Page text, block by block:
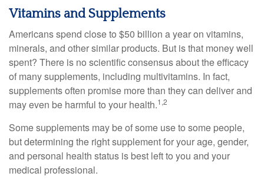
Vitamins and Supplements
Americans spend close to $50 billion a year on vitamins,
minerals, and other similar products. But is that money well
spent? There is no scientific consensus about the efficacy
of many supplements, including multivitamins. In fact,
supplements often promise more than they can deliver and
may even be harmful to your health.1,2
Some supplements may be of some use to some people,
but determining the right supplement for your age, gender,
and personal health status is best left to you and your
medical professional.